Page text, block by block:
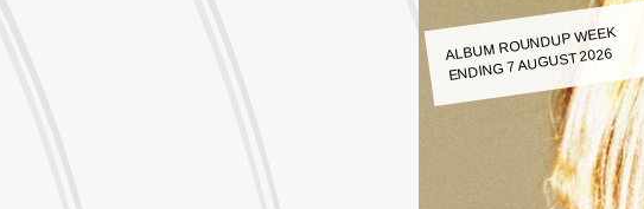
ALBUM ROUNDUP WEEK
ENDING 7 AUGUST 2026